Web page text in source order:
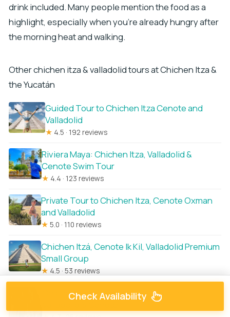
drink included. Many people mention the food as a
highlight, especially when you’re already hungry after
the morning heat and walking.
Other chichen itza & valladolid tours at Chichen Itza &
the Yucatán
Guided Tour to Chichen Itza Cenote and
Valladolid
★ 4.5 · 192 reviews
Riviera Maya: Chichen Itza, Valladolid &
Cenote Swim Tour
★ 4.4 · 123 reviews
Private Tour to Chichen Itza, Cenote Oxman
and Valladolid
★ 5.0 · 110 reviews
Chichen Itzá, Cenote Ik Kil, Valladolid Premium
Small Group
★ 4.5 · 53 reviews
Chichen Itza: All-Inclusive Tour with
Check Availability